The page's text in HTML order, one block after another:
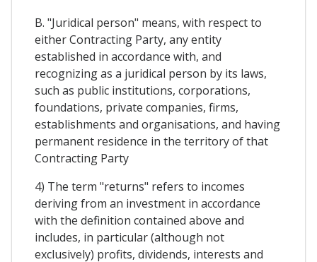
B. "Juridical person" means, with respect to
either Contracting Party, any entity
established in accordance with, and
recognizing as a juridical person by its laws,
such as public institutions, corporations,
foundations, private companies, firms,
establishments and organisations, and having
permanent residence in the territory of that
Contracting Party
4) The term "returns" refers to incomes
deriving from an investment in accordance
with the definition contained above and
includes, in particular (although not
exclusively) profits, dividends, interests and